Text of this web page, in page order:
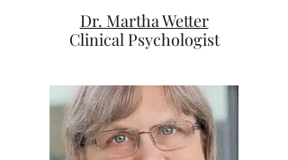
Dr. Martha Wetter
Clinical Psychologist